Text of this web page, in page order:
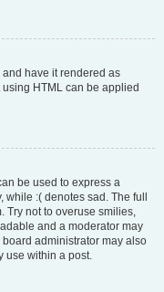
and have it rendered as
HTML can be applied
be used to express a
:( denotes sad. The full
Try not to overuse smilies,
and a moderator may
administrator may also
use within a post.